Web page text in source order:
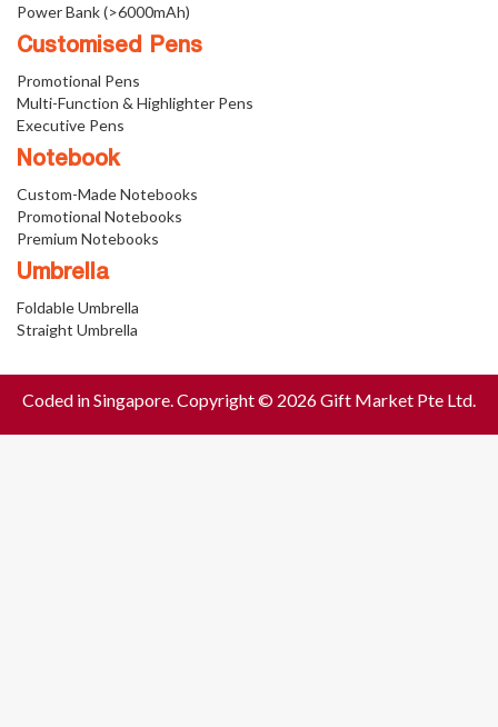
Power Bank (>6000mAh)
Customised Pens
Promotional Pens
Multi-Function & Highlighter Pens
Executive Pens
Notebook
Custom-Made Notebooks
Promotional Notebooks
Premium Notebooks
Umbrella
Foldable Umbrella
Straight Umbrella
Coded in Singapore. Copyright © 2026 Gift Market Pte Ltd.